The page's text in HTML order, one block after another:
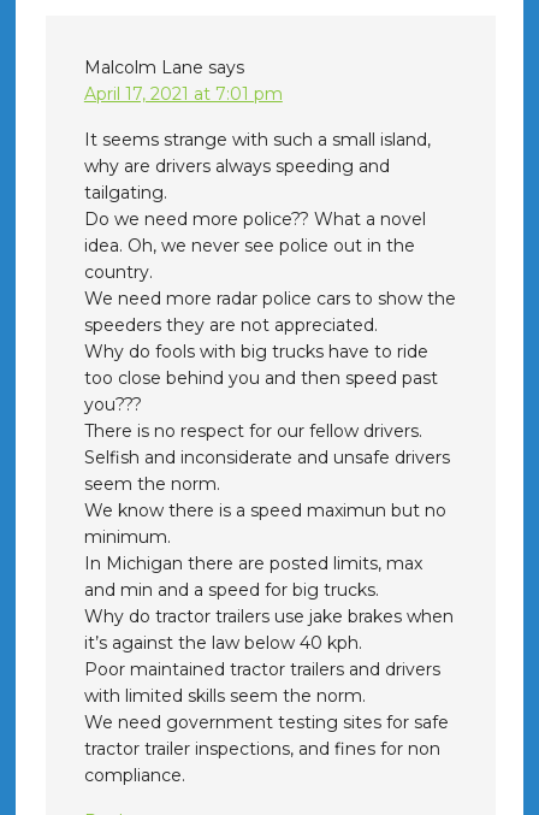
Malcolm Lane says
April 17, 2021 at 7:01 pm
It seems strange with such a small island,
why are drivers always speeding and
tailgating.
Do we need more police?? What a novel
idea. Oh, we never see police out in the
country.
We need more radar police cars to show the
speeders they are not appreciated.
Why do fools with big trucks have to ride
too close behind you and then speed past
you???
There is no respect for our fellow drivers.
Selfish and inconsiderate and unsafe drivers
seem the norm.
We know there is a speed maximun but no
minimum.
In Michigan there are posted limits, max
and min and a speed for big trucks.
Why do tractor trailers use jake brakes when
it’s against the law below 40 kph.
Poor maintained tractor trailers and drivers
with limited skills seem the norm.
We need government testing sites for safe
tractor trailer inspections, and fines for non
compliance.